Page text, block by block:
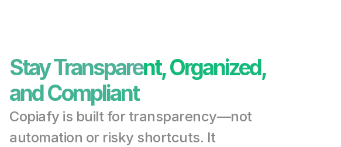
Stay Transparent, Organized,
and Compliant
Copiafy is built for transparency—not
automation or risky shortcuts. It